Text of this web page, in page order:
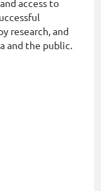
access to
research, and
and the public.